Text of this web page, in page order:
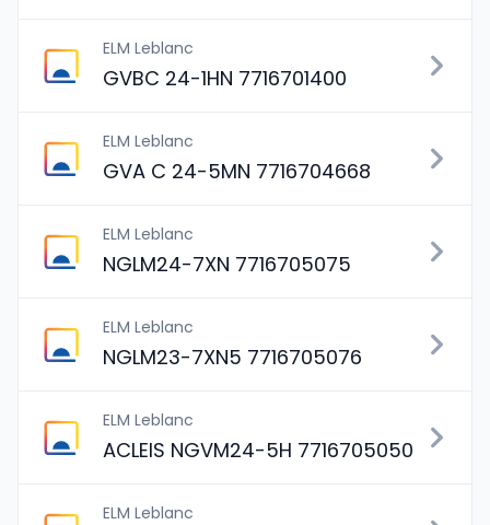
ELM Leblanc
GVBC 24-1HN 7716701400
ELM Leblanc
GVA C 24-5MN 7716704668
ELM Leblanc
NGLM24-7XN 7716705075
ELM Leblanc
NGLM23-7XN5 7716705076
ELM Leblanc
ACLEIS NGVM24-5H 7716705050
ELM Leblanc